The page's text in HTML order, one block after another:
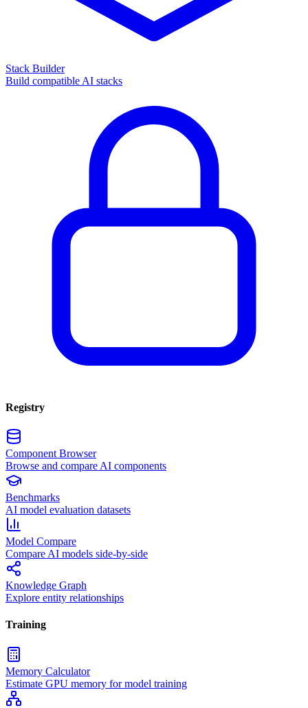
Stack Builder
Build compatible AI stacks
Registry
Component Browser
Browse and compare AI components
Benchmarks
AI model evaluation datasets
Model Compare
Compare AI models side-by-side
Knowledge Graph
Explore entity relationships
Training
Memory Calculator
Estimate GPU memory for model training